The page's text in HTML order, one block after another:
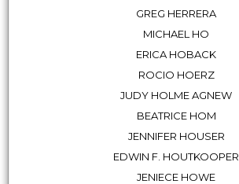
GREG HERRERA
MICHAEL HO
ERICA HOBACK
ROCIO HOERZ
JUDY HOLME AGNEW
BEATRICE HOM
JENNIFER HOUSER
EDWIN F. HOUTKOOPER
JENIECE HOWE